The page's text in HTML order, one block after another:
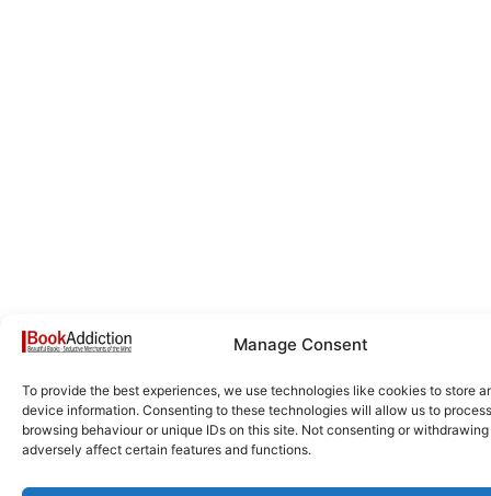
Manage Consent
To provide the best experiences, we use technologies like cookies to store
device information. Consenting to these technologies will allow us to
browsing behaviour or unique IDs on this site. Not consenting or
adversely affect certain features and functions.